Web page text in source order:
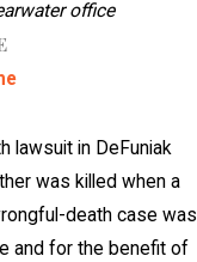
office
lawsuit in DeFuniak
was killed when a
death case was
and for the benefit of